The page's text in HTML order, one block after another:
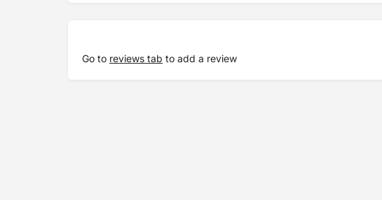
Go to reviews tab to add a review